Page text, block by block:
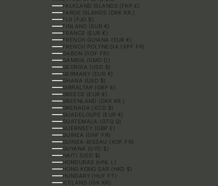
FALKLAND ISLANDS (FKP £)
FAROE ISLANDS (DKK KR.)
FIJI (FJD $)
FINLAND (EUR €)
FRANCE (EUR €)
FRENCH GUIANA (EUR €)
FRENCH POLYNESIA (XPF FR)
GABON (XOF FR)
GAMBIA (GMD D)
GEORGIA (USD $)
GERMANY (EUR €)
GHANA (USD $)
GIBRALTAR (GBP £)
GREECE (EUR €)
GREENLAND (DKK KR.)
GRENADA (XCD $)
GUADELOUPE (EUR €)
GUATEMALA (GTQ Q)
GUERNSEY (GBP £)
GUINEA (GNF FR)
GUINEA-BISSAU (XOF FR)
GUYANA (GYD $)
HAITI (USD $)
HONDURAS (HNL L)
HONG KONG SAR (HKD $)
HUNGARY (HUF FT)
ICELAND (ISK KR)